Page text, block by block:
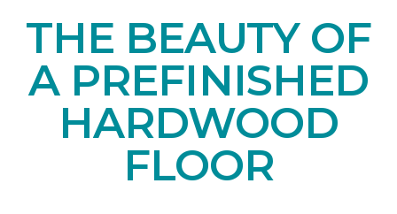
THE BEAUTY OF
A PREFINISHED
HARDWOOD
FLOOR